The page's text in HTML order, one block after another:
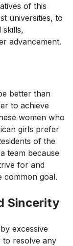
of this
universities, to
skills,
advancement.
better than
to achieve
women who
girls prefer
of the
team because
for and
common goal.
Sincerity
excessive
to resolve any